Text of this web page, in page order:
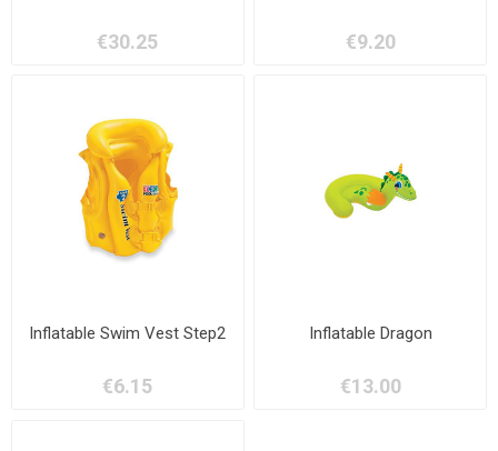
€30.25 €9.20
Inflatable Swim Vest Step2
€6.15
Inflatable Dragon
€13.00